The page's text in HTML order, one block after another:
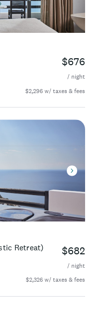
$676
/ night
$2,296 w/ taxes & fees
Retreat) $682
/ night
$2,326 w/ taxes & fees